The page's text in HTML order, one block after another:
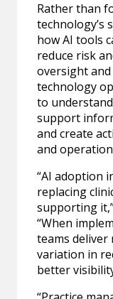
Rather than
technology’s
how AI tools
reduce risk
oversight
technology
to
support
and create
and
“AI adoption
replacing
supporting
“When
teams deliver
variation in
better